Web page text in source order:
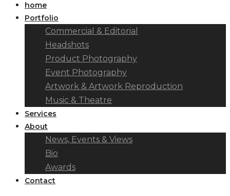
home
Portfolio
Commercial & Editorial
Headshots
Product Photography
Event Photography
Artwork & Artwork Reproduction
Music & Theatre
Services
About
News, Events & Views
Bio
Awards
Contact